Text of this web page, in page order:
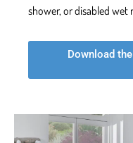
shower, or disabled wet
Download